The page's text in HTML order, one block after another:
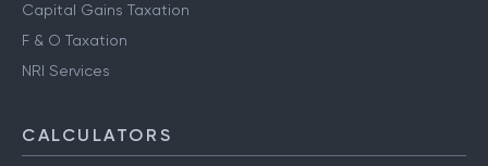
Capital Gains Taxation
F & O Taxation
NRI Services
CALCULATORS